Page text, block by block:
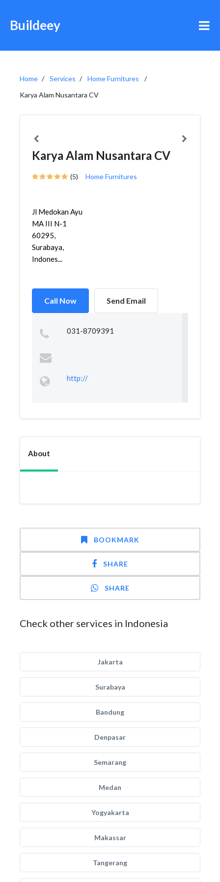
Buildeey
Home Services
Home Furnitures
Karya Alam Nusantara CV
Karya Alam Nusantara CV
(5) Home Furnitures
Jl Medokan Ayu
MA III N-1
60295,
Surabaya,
Indones...
Call Now Send Email
031-8709391
http://
About
BOOKMARK
SHARE
SHARE
Check other services in Indonesia
Jakarta
Surabaya
Bandung
Denpasar
Semarang
Medan
Yogyakarta
Makassar
Tangerang